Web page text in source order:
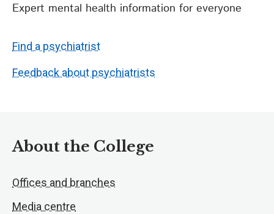
Expert mental health information for everyone
Find a psychiatrist
Feedback about psychiatrists
About the College
Offices and branches
Media centre